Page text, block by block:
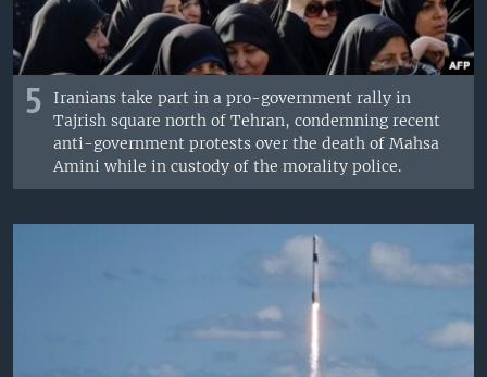
5
Iranians take part in a pro-government rally in
Tajrish square north of Tehran, condemning recent
anti-government protests over the death of Mahsa
Amini while in custody of the morality police.